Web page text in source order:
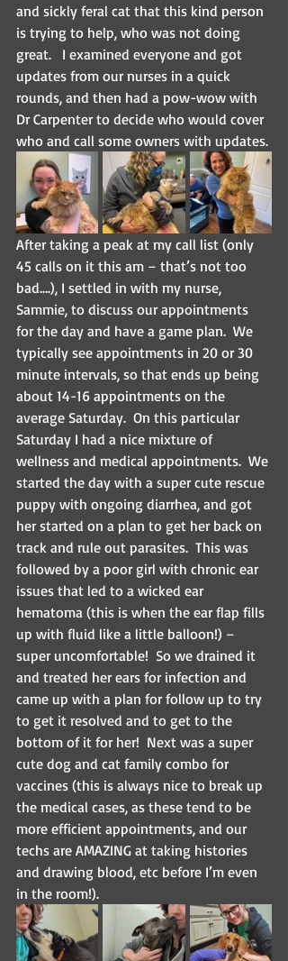
and sickly feral cat that this kind person
is trying to help, who was not doing
great.   I examined everyone and got
updates from our nurses in a quick
rounds, and then had a pow-wow with
Dr Carpenter to decide who would cover
who and call some owners with updates.
After taking a peak at my call list (only
45 calls on it this am – that’s not too
bad….), I settled in with my nurse,
Sammie, to discuss our appointments
for the day and have a game plan.  We
typically see appointments in 20 or 30
minute intervals, so that ends up being
about 14-16 appointments on the
average Saturday.  On this particular
Saturday I had a nice mixture of
wellness and medical appointments.  We
started the day with a super cute rescue
puppy with ongoing diarrhea, and got
her started on a plan to get her back on
track and rule out parasites.  This was
followed by a poor girl with chronic ear
issues that led to a wicked ear
hematoma (this is when the ear flap fills
up with fluid like a little balloon!) –
super uncomfortable!  So we drained it
and treated her ears for infection and
came up with a plan for follow up to try
to get it resolved and to get to the
bottom of it for her!  Next was a super
cute dog and cat family combo for
vaccines (this is always nice to break up
the medical cases, as these tend to be
more efficient appointments, and our
techs are AMAZING at taking histories
and drawing blood, etc before I’m even
in the room!).